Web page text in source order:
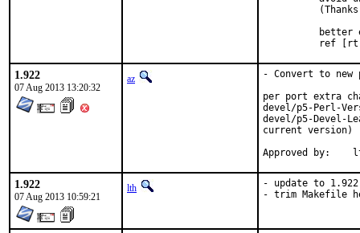
better
ref
1.922
07 Aug 2013 13:20:32
az
- Convert to new
per port extra
devel/p5-Perl-
devel/p5-Devel-
current version)
1.922
07 Aug 2013 10:59:21
lth
- update to 1.922
- trim Makefile